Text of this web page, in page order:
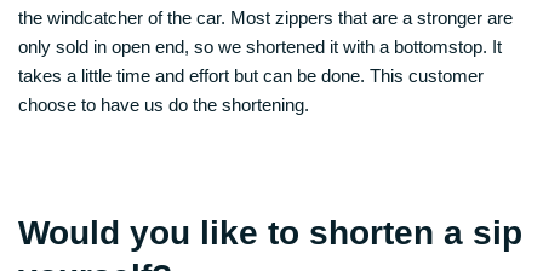
the windcatcher of the car. Most zippers that are a stronger are
only sold in open end, so we shortened it with a bottomstop. It
takes a little time and effort but can be done. This customer
choose to have us do the shortening.
Would you like to shorten a sip